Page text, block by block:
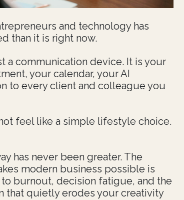
and technology has
than it is right now.
a communication device. It is your
your calendar, your AI
to every client and colleague you
feel like a simple lifestyle choice.
has never been greater. The
modern business possible is
burnout, decision fatigue, and the
that quietly erodes your creativity